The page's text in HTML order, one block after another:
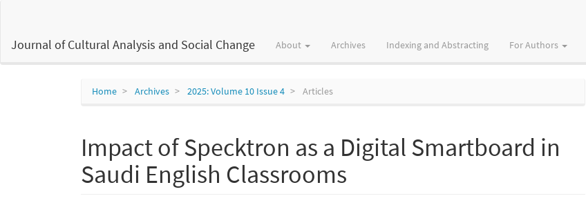
Content
Journal of Cultural Analysis and Social Change About Archives Indexing and Abstracting For Authors
Home Archives 2025: Volume 10 Issue 4 Articles
Impact of Specktron as a Digital Smartboard in
Saudi English Classrooms